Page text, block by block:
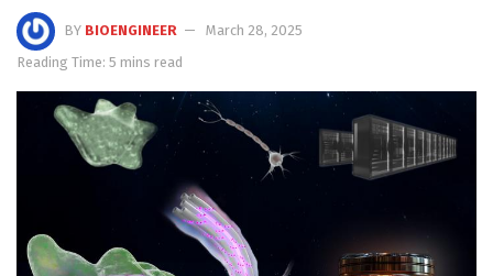
BY BIOENGINEER
March 28, 2025
Reading Time: 5 mins read